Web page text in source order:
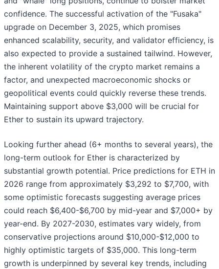
confidence. The successful activation of the "Fusaka"
upgrade on December 3, 2025, which promises
enhanced scalability, security, and validator efficiency, is
also expected to provide a sustained tailwind. However,
the inherent volatility of the crypto market remains a
factor, and unexpected macroeconomic shocks or
geopolitical events could quickly reverse these trends.
Maintaining support above $3,000 will be crucial for
Ether to sustain its upward trajectory.
Looking further ahead (6+ months to several years), the
long-term outlook for Ether is characterized by
substantial growth potential. Price predictions for ETH in
2026 range from approximately $3,292 to $7,700, with
some optimistic forecasts suggesting average prices
could reach $6,400-$6,700 by mid-year and $7,000+ by
year-end. By 2027-2030, estimates vary widely, from
conservative projections around $10,000-$12,000 to
highly optimistic targets of $35,000. This long-term
growth is underpinned by several key trends, including